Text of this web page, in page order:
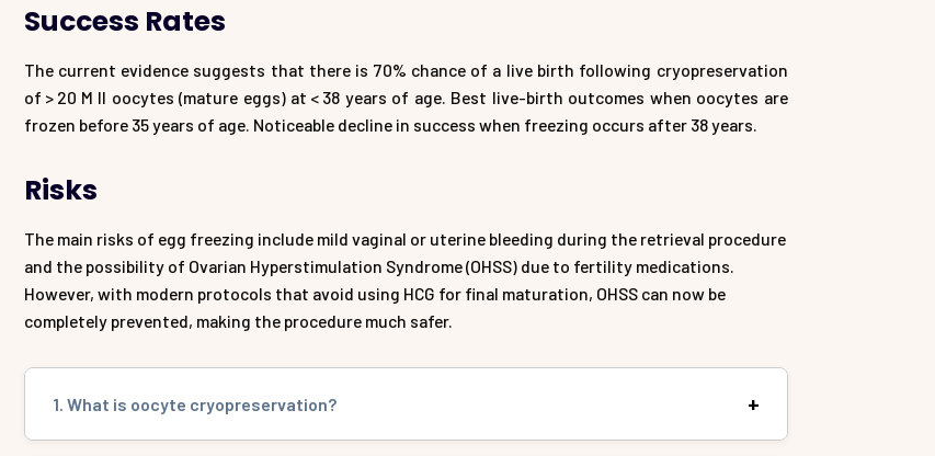
Success Rates
The current evidence suggests that there is 70% chance of a live birth following cryopreservation
of > 20 M II oocytes (mature eggs) at < 38 years of age. Best live-birth outcomes when oocytes are
frozen before 35 years of age. Noticeable decline in success when freezing occurs after 38 years.
Risks
The main risks of egg freezing include mild vaginal or uterine bleeding during the retrieval procedure
and the possibility of Ovarian Hyperstimulation Syndrome (OHSS) due to fertility medications.
However, with modern protocols that avoid using HCG for final maturation, OHSS can now be
completely prevented, making the procedure much safer.
1. What is oocyte cryopreservation?